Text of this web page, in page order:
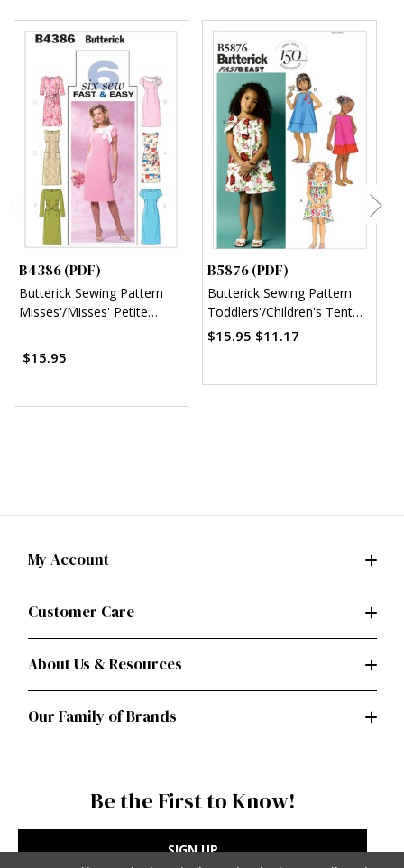
B4386 (PDF)
Butterick Sewing Pattern
Misses'/Misses' Petite
$15.95
B5876 (PDF)
Butterick Sewing Pattern
Toddlers'/Children's Tent
Dresses (PDF)
$15.95 $11.17
My Account
Customer Care
About Us & Resources
Our Family of Brands
Be the First to Know!
SIGN UP